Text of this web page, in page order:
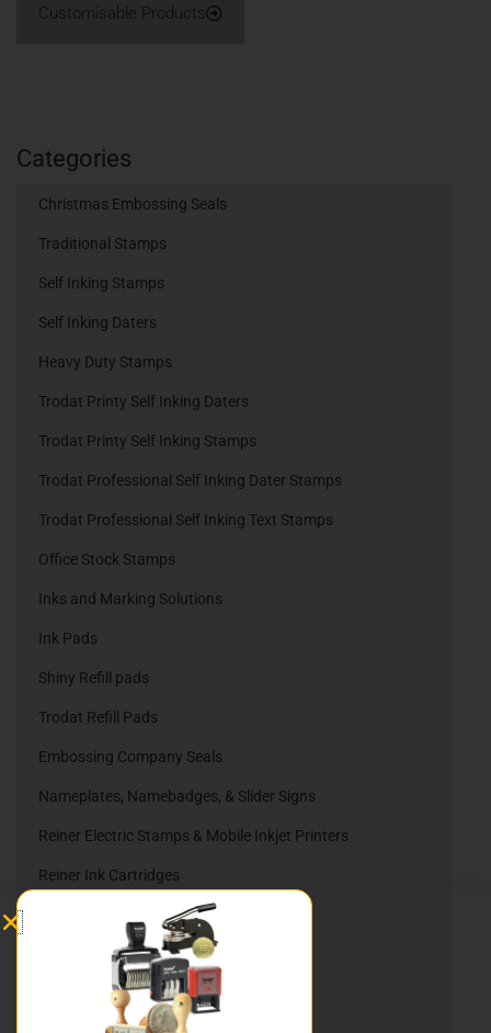
Customisable Products
Categories
Christmas Embossing Seals
Traditional Stamps
Self Inking Stamps
Self Inking Daters
Heavy Duty Stamps
Trodat Printy Self Inking Daters
Trodat Printy Self Inking Stamps
Trodat Professional Self Inking Dater Stamps
Trodat Professional Self Inking Text Stamps
Office Stock Stamps
Inks and Marking Solutions
Ink Pads
Shiny Refill pads
Trodat Refill Pads
Embossing Company Seals
Nameplates, Namebadges, & Slider Signs
Reiner Electric Stamps & Mobile Inkjet Printers
Reiner Ink Cartridges
Automatic Numbering Stamps
Heri Stamping Pens
DIY Stamp Kits